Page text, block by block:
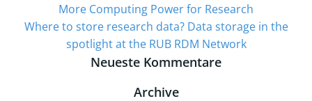
More Computing Power for Research
Where to store research data? Data storage in the
spotlight at the RUB RDM Network
Neueste Kommentare
Archive